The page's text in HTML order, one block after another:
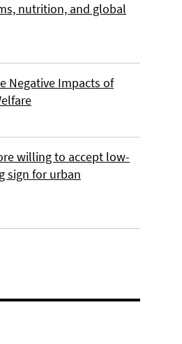
nutrition, and global
Negative Impacts of
willing to accept low-
sign for urban